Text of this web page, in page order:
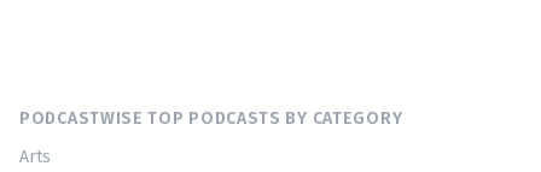
PODCASTWISE TOP PODCASTS BY CATEGORY
Arts